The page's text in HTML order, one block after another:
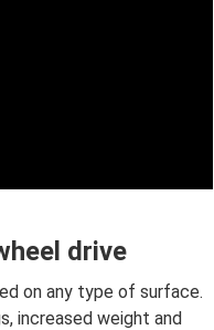
drive
on any type of surface.
increased weight and